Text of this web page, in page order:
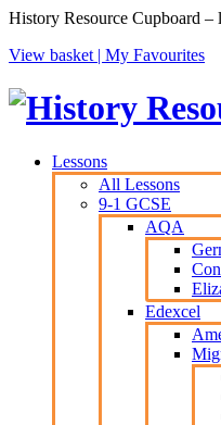
History Resource Cupboard –
View basket | My Favourites
Lessons
All Lessons
9-1 GCSE
AQA
Edexcel